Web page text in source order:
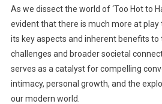
As we dissect the world of ‘Too Hot to
evident that there is much more at play
its key aspects and inherent benefits to
challenges and broader societal
serves as a catalyst for compelling
intimacy, personal growth, and the
our modern world.